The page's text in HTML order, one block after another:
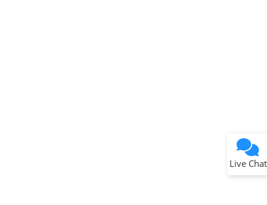
Live Chat